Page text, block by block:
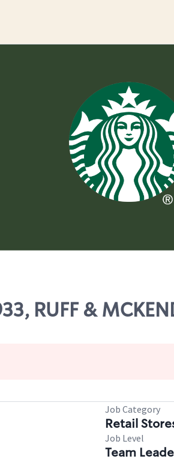
RUFF &
Job Category
Retail
Job Level
Team